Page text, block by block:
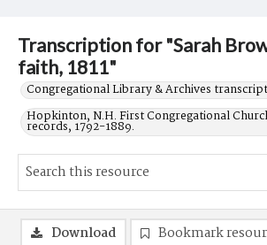
Transcription for "Sarah
faith, 1811"
Congregational Library & Archives
Hopkinton, N.H. First Congregational
records, 1792-1889.
Download Bookmark